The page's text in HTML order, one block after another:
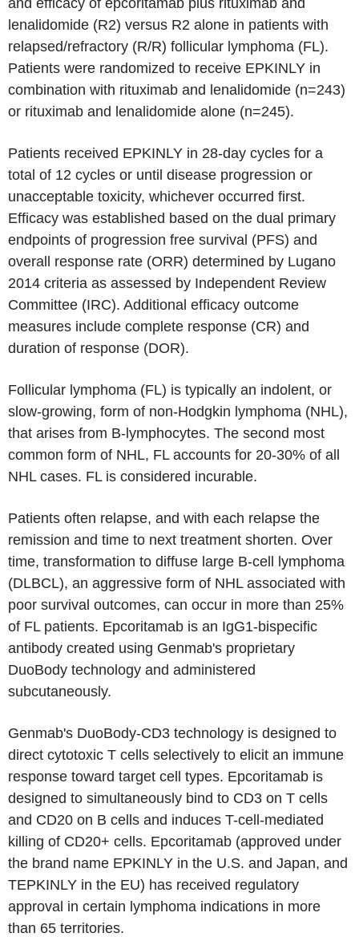
and efficacy of epcoritamab plus rituximab and
lenalidomide (R2) versus R2 alone in patients with
relapsed/refractory (R/R) follicular lymphoma (FL).
Patients were randomized to receive EPKINLY in
combination with rituximab and lenalidomide (n=243)
or rituximab and lenalidomide alone (n=245).
Patients received EPKINLY in 28-day cycles for a
total of 12 cycles or until disease progression or
unacceptable toxicity, whichever occurred first.
Efficacy was established based on the dual primary
endpoints of progression free survival (PFS) and
overall response rate (ORR) determined by Lugano
2014 criteria as assessed by Independent Review
Committee (IRC). Additional efficacy outcome
measures include complete response (CR) and
duration of response (DOR).
Follicular lymphoma (FL) is typically an indolent, or
slow-growing, form of non-Hodgkin lymphoma (NHL),
that arises from B-lymphocytes. The second most
common form of NHL, FL accounts for 20-30% of all
NHL cases. FL is considered incurable.
Patients often relapse, and with each relapse the
remission and time to next treatment shorten. Over
time, transformation to diffuse large B-cell lymphoma
(DLBCL), an aggressive form of NHL associated with
poor survival outcomes, can occur in more than 25%
of FL patients. Epcoritamab is an IgG1-bispecific
antibody created using Genmab's proprietary
DuoBody technology and administered
subcutaneously.
Genmab's DuoBody-CD3 technology is designed to
direct cytotoxic T cells selectively to elicit an immune
response toward target cell types. Epcoritamab is
designed to simultaneously bind to CD3 on T cells
and CD20 on B cells and induces T-cell-mediated
killing of CD20+ cells. Epcoritamab (approved under
the brand name EPKINLY in the U.S. and Japan, and
TEPKINLY in the EU) has received regulatory
approval in certain lymphoma indications in more
than 65 territories.